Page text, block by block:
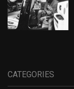
CATEGORIES